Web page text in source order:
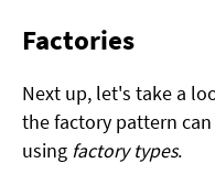
Factories
Next up, let's take a
the factory pattern
using factory types.